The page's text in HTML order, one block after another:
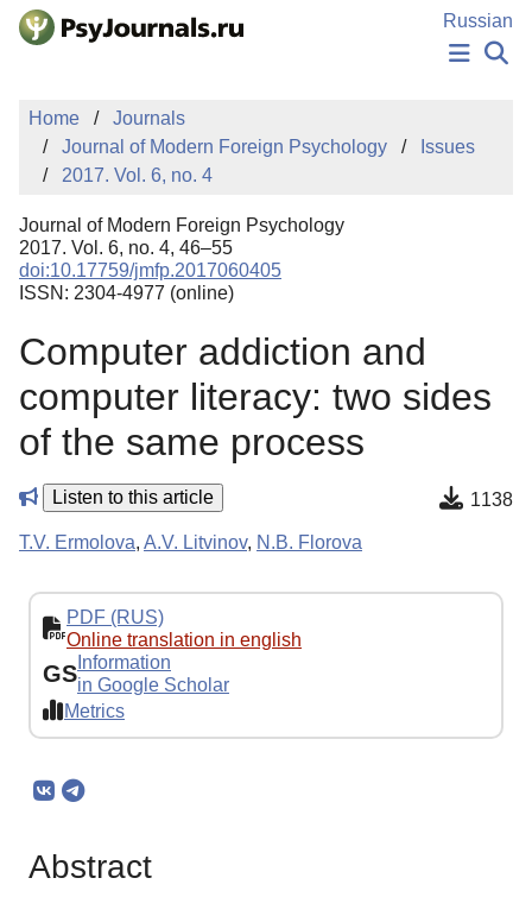
Skip to Main Content
Russian
PUBLICATIONS
AUTHORS
MANUSCRIPT SUBMISSION
EDITOR'S CHOICE
Sign Up
Home
Journals
Journal of Modern Foreign Psychology
Issues
2017. Vol. 6, no. 4
Journal of Modern Foreign Psychology
2017. Vol. 6, no. 4, 46–55
doi:10.17759/jmfp.2017060405
ISSN: 2304-4977 (online)
Computer addiction and
computer literacy: two sides
of the same process
Listen to this article 1138
Т.V. Ermolova, A.V. Litvinov, N.B. Florova
PDF (RUS)
Online translation in english
GS Information
in Google Scholar
Metrics
Abstract